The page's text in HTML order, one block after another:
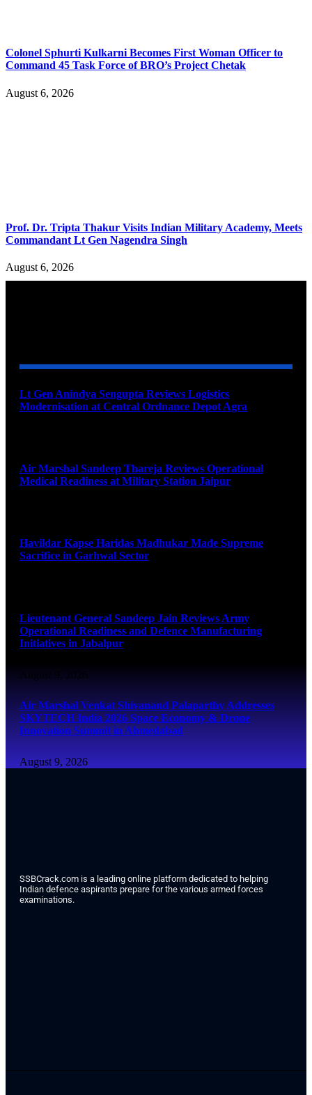
Colonel Sphurti Kulkarni Becomes First Woman Officer to
Command 45 Task Force of BRO’s Project Chetak
August 6, 2026
Prof. Dr. Tripta Thakur Visits Indian Military Academy, Meets
Commandant Lt Gen Nagendra Singh
August 6, 2026
Lt Gen Anindya Sengupta Reviews Logistics
Modernisation at Central Ordnance Depot Agra
Air Marshal Sandeep Thareja Reviews Operational
Medical Readiness at Military Station Jaipur
Havildar Kapse Haridas Madhukar Made Supreme
Sacrifice in Garhwal Sector
Lieutenant General Sandeep Jain Reviews Army
Operational Readiness and Defence Manufacturing
Initiatives in Jabalpur
August 9, 2026
Air Marshal Venkat Shivanand Palaparthy Addresses
SKYTECH India 2026 Space Economy & Drone
Innovation Summit in Ahmedabad
August 9, 2026
SSBCrack.com is a leading online platform dedicated to helping
Indian defence aspirants prepare for the various armed forces
examinations.